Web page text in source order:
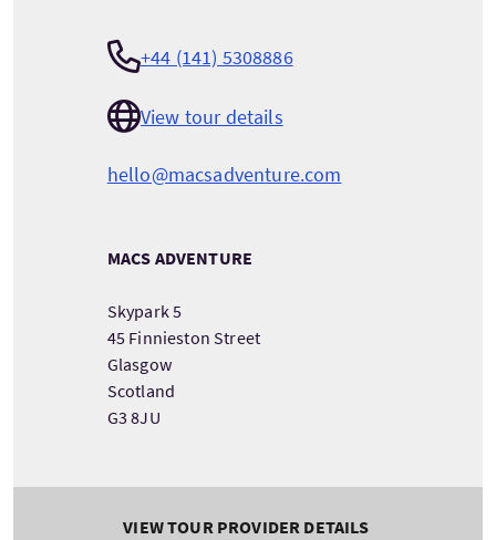
+44 (141) 5308886
View tour details
hello@macsadventure.com
MACS ADVENTURE
Skypark 5
45 Finnieston Street
Glasgow
Scotland
G3 8JU
VIEW TOUR PROVIDER DETAILS